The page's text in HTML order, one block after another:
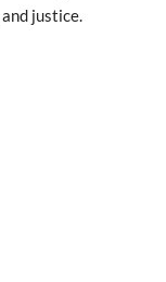
justice.